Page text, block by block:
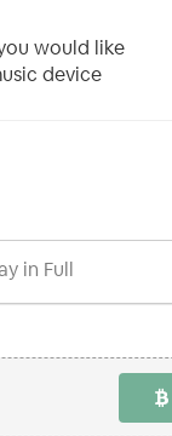
would like
device
in Full